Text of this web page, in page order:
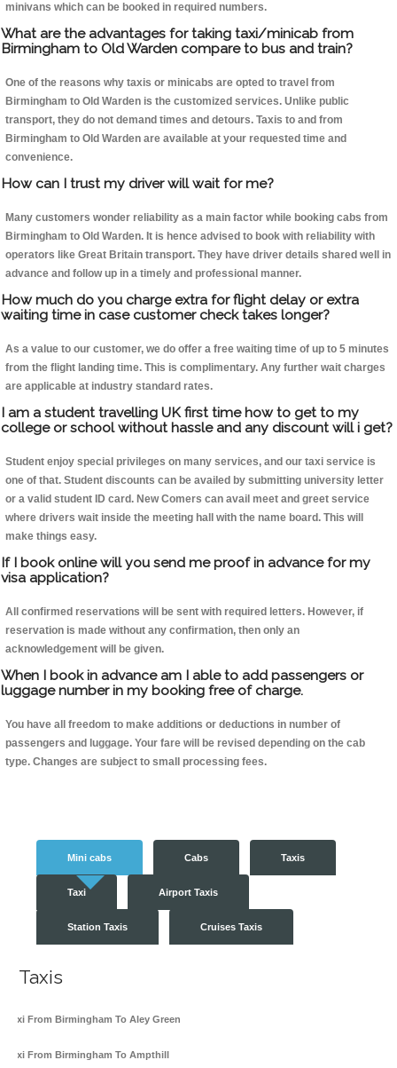
minivans which can be booked in required numbers.
What are the advantages for taking taxi/minicab from
Birmingham to Old Warden compare to bus and train?
One of the reasons why taxis or minicabs are opted to travel from
Birmingham to Old Warden is the customized services. Unlike public
transport, they do not demand times and detours. Taxis to and from
Birmingham to Old Warden are available at your requested time and
convenience.
How can I trust my driver will wait for me?
Many customers wonder reliability as a main factor while booking cabs from
Birmingham to Old Warden. It is hence advised to book with reliability with
operators like Great Britain transport. They have driver details shared well in
advance and follow up in a timely and professional manner.
How much do you charge extra for flight delay or extra
waiting time in case customer check takes longer?
As a value to our customer, we do offer a free waiting time of up to 5 minutes
from the flight landing time. This is complimentary. Any further wait charges
are applicable at industry standard rates.
I am a student travelling UK first time how to get to my
college or school without hassle and any discount will i get?
Student enjoy special privileges on many services, and our taxi service is
one of that. Student discounts can be availed by submitting university letter
or a valid student ID card. New Comers can avail meet and greet service
where drivers wait inside the meeting hall with the name board. This will
make things easy.
If I book online will you send me proof in advance for my
visa application?
All confirmed reservations will be sent with required letters. However, if
reservation is made without any confirmation, then only an
acknowledgement will be given.
When I book in advance am I able to add passengers or
luggage number in my booking free of charge.
You have all freedom to make additions or deductions in number of
passengers and luggage. Your fare will be revised depending on the cab
type. Changes are subject to small processing fees.
Mini cabs Cabs Taxis
Taxi Airport Taxis
Station Taxis Cruises Taxis
Taxis
Taxi From Birmingham To Aley Green
Taxi From Birmingham To Ampthill